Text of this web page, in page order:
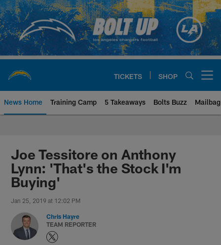
Skip
to
main
content
TICKETS SHOP
News Home Training Camp 5 Takeaways Bolts Buzz Mailbag
Chargers Official Site | Los
Joe Tessitore on Anthony
Lynn: 'That's the Stock I'm
Buying'
Jan 25, 2019 at 12:02 PM
Chris Hayre
TEAM REPORTER